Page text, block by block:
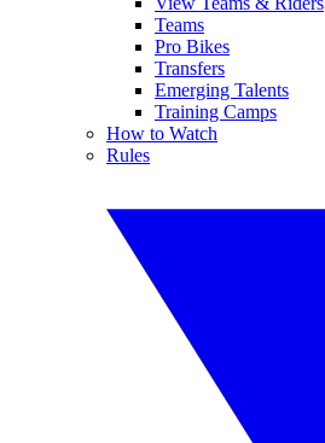
Teams
Pro Bikes
Transfers
Emerging Talents
Training Camps
How to Watch
Rules